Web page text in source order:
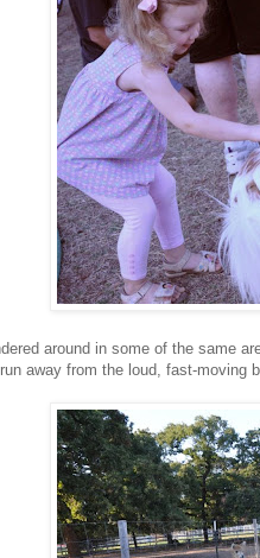
around in some of the same
away from the loud, fast-moving